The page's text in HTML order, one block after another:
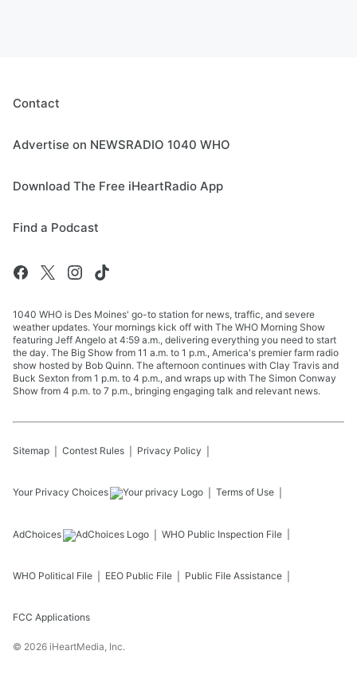
Contact
Advertise on NEWSRADIO 1040 WHO
Download The Free iHeartRadio App
Find a Podcast
1040 WHO is Des Moines' go-to station for news, traffic, and severe
weather updates. Your mornings kick off with The WHO Morning Show
featuring Jeff Angelo at 4:59 a.m., delivering everything you need to start
the day. The Big Show from 11 a.m. to 1 p.m., America's premier farm radio
show hosted by Bob Quinn. The afternoon continues with Clay Travis and
Buck Sexton from 1 p.m. to 4 p.m., and wraps up with The Simon Conway
Show from 4 p.m. to 7 p.m., bringing engaging talk and relevant news.
Sitemap Contest Rules Privacy Policy
Your Privacy Choices Terms of Use
AdChoices WHO Public Inspection File
WHO Political File EEO Public File Public File Assistance
FCC Applications
© 2026 iHeartMedia, Inc.